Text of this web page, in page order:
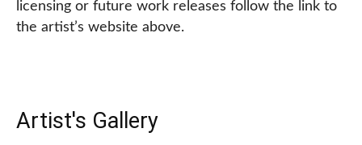
licensing or future work releases follow the link to
the artist’s website above.
Artist's Gallery